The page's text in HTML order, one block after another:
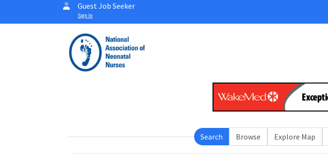
Guest Job Seeker
Sign In
Search Browse Explore Map